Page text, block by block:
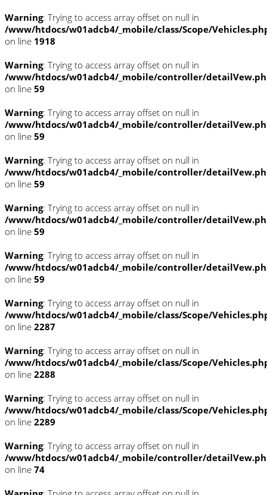
Warning: Trying to access array offset on null in
/www/htdocs/w01adcb4/_mobile/class/Scope/
on line 1918
Warning: Trying to access array offset on null in
/www/htdocs/w01adcb4/_mobile/controller/
on line 59
Warning: Trying to access array offset on null in
/www/htdocs/w01adcb4/_mobile/controller/
on line 59
Warning: Trying to access array offset on null in
/www/htdocs/w01adcb4/_mobile/controller/
on line 59
Warning: Trying to access array offset on null in
/www/htdocs/w01adcb4/_mobile/controller/
on line 59
Warning: Trying to access array offset on null in
/www/htdocs/w01adcb4/_mobile/controller/
on line 59
Warning: Trying to access array offset on null in
/www/htdocs/w01adcb4/_mobile/class/Scope/
on line 2287
Warning: Trying to access array offset on null in
/www/htdocs/w01adcb4/_mobile/class/Scope/
on line 2288
Warning: Trying to access array offset on null in
/www/htdocs/w01adcb4/_mobile/class/Scope/
on line 2289
Warning: Trying to access array offset on null in
/www/htdocs/w01adcb4/_mobile/controller/
on line 74